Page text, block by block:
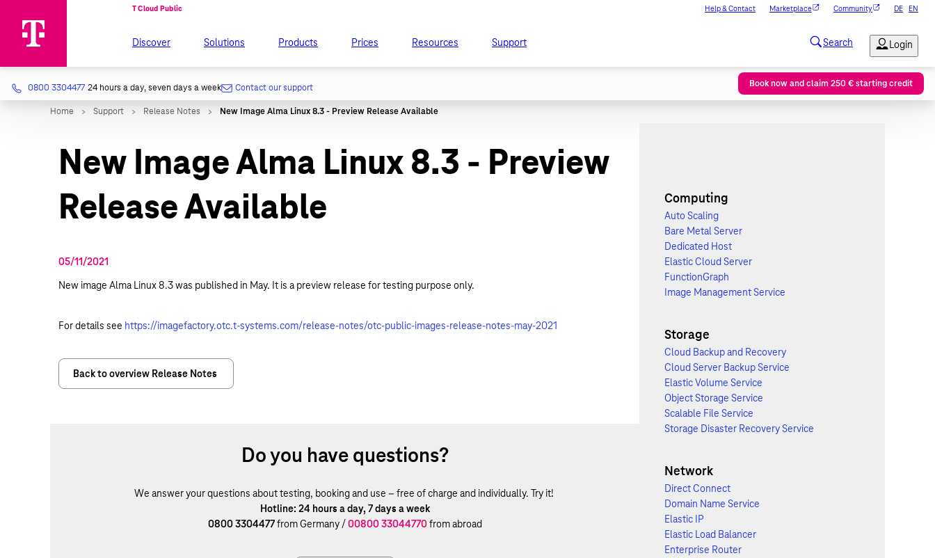
Help & Contact Marketplace Community DE EN
Discover Solutions Products Prices Resources Support
0800 3304477 24 hours a day, seven days a week Contact our support Book now and claim 250 € starting credit
New Image Alma Linux 8.3 - Preview
Release Available
05/11/2021
New image Alma Linux 8.3 was published in May. It is a preview release for testing purpose only.
For details see https://imagefactory.otc.t-systems.com/release-notes/otc-public-images-release-notes-may-2021
Back to overview Release Notes
Do you have questions?
We answer your questions about testing, booking and use – free of charge and individually. Try it!
Hotline: 24 hours a day, 7 days a week
0800 3304477from Germany /00800 33044770from abroad
Computing
Auto Scaling
Bare Metal Server
Dedicated Host
Elastic Cloud Server
FunctionGraph
Image Management Service
Storage
Cloud Backup and Recovery
Cloud Server Backup Service
Elastic Volume Service
Object Storage Service
Scalable File Service
Storage Disaster Recovery Service
Network
Direct Connect
Domain Name Service
Elastic IP
Elastic Load Balancer
Enterprise Router